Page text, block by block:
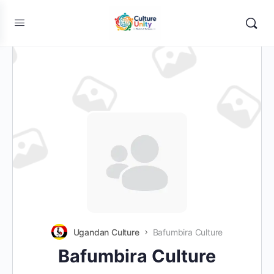
Ugandan Culture Bafumbira Culture
Bafumbira Culture